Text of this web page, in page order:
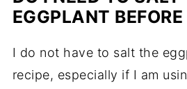
EGGPLANT
I do not have to salt the
recipe, especially if I am